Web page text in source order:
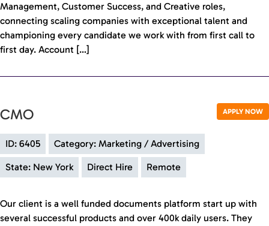
Management, Customer Success, and Creative roles,
connecting scaling companies with exceptional talent and
championing every candidate we work with from first call to
first day. Account […]
APPLY NOW
CMO
ID: 6405 Category: Marketing / Advertising
State: New York Direct Hire Remote
Our client is a well funded documents platform start up with
several successful products and over 400k daily users. They